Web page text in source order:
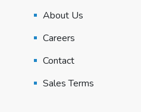
About Us
Careers
Contact
Sales Terms